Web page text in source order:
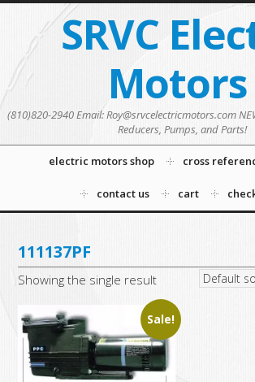
SRVC
Motors
(810)820-2940 Email: Roy@srvcelectricmotors.com
Reducers, Pumps, and Parts!
electric motors shop cross
contact us cart
111137PF
Showing the single result
Sale!